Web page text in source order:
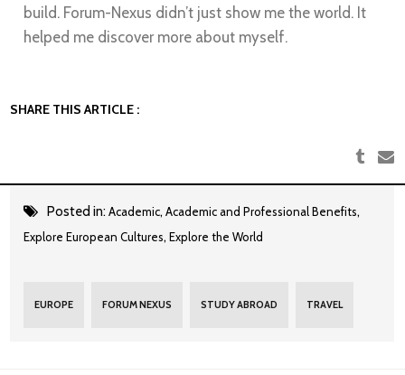
build. Forum-Nexus didn’t just show me the world. It
helped me discover more about myself.
SHARE THIS ARTICLE :
Posted in:Academic,Academic and Professional Benefits,
Explore European Cultures,Explore the World
EUROPE FORUM NEXUS STUDY ABROAD TRAVEL